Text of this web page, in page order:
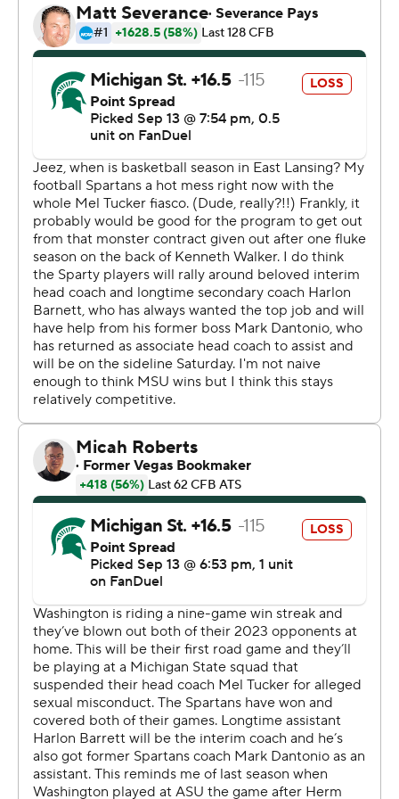
109 of 175 passes for 1,476 yards, 13 TDs and and only
two interceptions.
Penix “set the tone, really got us off and rolling with a lot
of momentum,” said Huskies coach Kalen DeBoer.
Penix, who completed 27 of 35 passes, led the Huskies
to touchdowns on five of their seven first-half drives and
a 35-0 halftime lead. He had scoring throws of 5, 13 and
7 yards to Westover, and a 30-yarder to Ja’Lynn Polk.
Former Michigan State wide receiver Germie Bernard,
who transferred to Washington after last season, also
added a 1-yard touchdown run.
The Huskies (3-0) totaled 713 yards of offense which is
the most ever given up by the Spartans, topping the
previous high of 666 yards by Nebraska in 1995.
“Just proud of the way we played in all phases," DeBoer
said. “You know, special teams, offense, defense, just
from start to finish.”
The Spartans (2-1), who were playing their first game
without suspended coach Mel Tucker, struggled
offensively through most of the game and didn't score
until backup quarterback Katin Houser had a 4-yard run
with 5:48 left.
Michigan State defensive backs coach Harlon Barnett
was appointed interim coach to replace Tucker, who was
suspended Sunday pending the results of an outside
investigation into a USA Today report that alleged he
sexually harassed activist and rape survivor Brenda Tracy
during a phone call last year.